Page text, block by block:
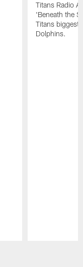
Titans Radio
'Beneath the
Titans biggest
Dolphins.